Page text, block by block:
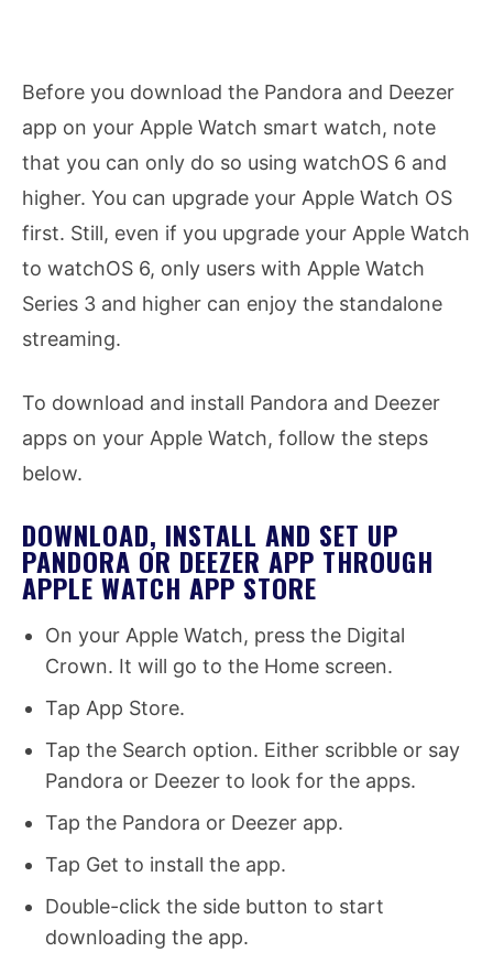
Before you download the Pandora and Deezer
app on your Apple Watch smart watch, note
that you can only do so using watchOS 6 and
higher. You can upgrade your Apple Watch OS
first. Still, even if you upgrade your Apple Watch
to watchOS 6, only users with Apple Watch
Series 3 and higher can enjoy the standalone
streaming.
To download and install Pandora and Deezer
apps on your Apple Watch, follow the steps
below.
DOWNLOAD, INSTALL AND SET UP
PANDORA OR DEEZER APP THROUGH
APPLE WATCH APP STORE
On your Apple Watch, press the Digital
Crown. It will go to the Home screen.
Tap App Store.
Tap the Search option. Either scribble or say
Pandora or Deezer to look for the apps.
Tap the Pandora or Deezer app.
Tap Get to install the app.
Double-click the side button to start
downloading the app.